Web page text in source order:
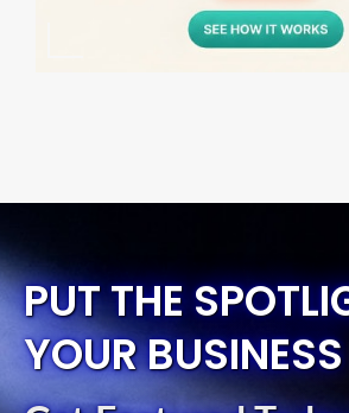
PUT THE
YOUR BUSINESS